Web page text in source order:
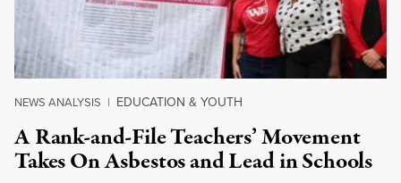
NEWS ANALYSIS | EDUCATION & YOUTH
A Rank-and-File Teachers’ Movement
Takes On Asbestos and Lead in Schools